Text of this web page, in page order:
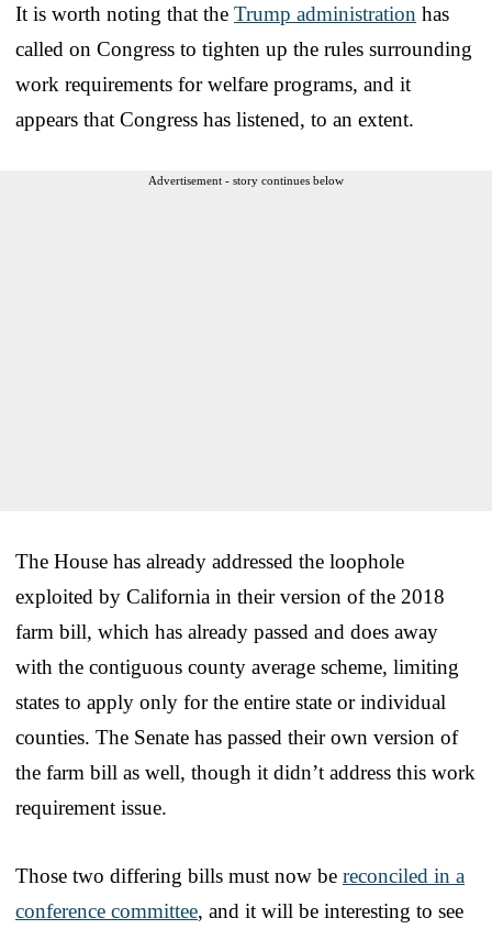
It is worth noting that the Trump administration has
called on Congress to tighten up the rules surrounding
work requirements for welfare programs, and it
appears that Congress has listened, to an extent.
Advertisement - story continues below
The House has already addressed the loophole
exploited by California in their version of the 2018
farm bill, which has already passed and does away
with the contiguous county average scheme, limiting
states to apply only for the entire state or individual
counties. The Senate has passed their own version of
the farm bill as well, though it didn’t address this work
requirement issue.
Those two differing bills must now be reconciled in a
conference committee, and it will be interesting to see